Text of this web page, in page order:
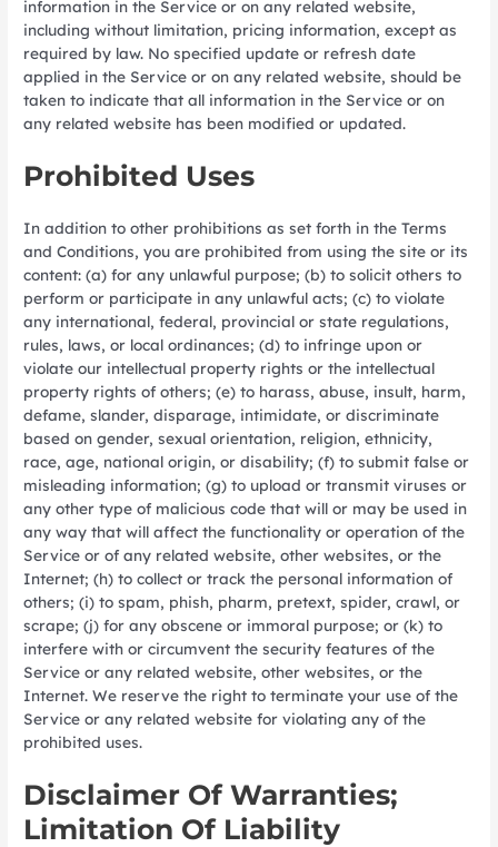
information in the Service or on any related website,
including without limitation, pricing information, except as
required by law. No specified update or refresh date
applied in the Service or on any related website, should be
taken to indicate that all information in the Service or on
any related website has been modified or updated.
Prohibited Uses
In addition to other prohibitions as set forth in the Terms
and Conditions, you are prohibited from using the site or its
content: (a) for any unlawful purpose; (b) to solicit others to
perform or participate in any unlawful acts; (c) to violate
any international, federal, provincial or state regulations,
rules, laws, or local ordinances; (d) to infringe upon or
violate our intellectual property rights or the intellectual
property rights of others; (e) to harass, abuse, insult, harm,
defame, slander, disparage, intimidate, or discriminate
based on gender, sexual orientation, religion, ethnicity,
race, age, national origin, or disability; (f) to submit false or
misleading information; (g) to upload or transmit viruses or
any other type of malicious code that will or may be used in
any way that will affect the functionality or operation of the
Service or of any related website, other websites, or the
Internet; (h) to collect or track the personal information of
others; (i) to spam, phish, pharm, pretext, spider, crawl, or
scrape; (j) for any obscene or immoral purpose; or (k) to
interfere with or circumvent the security features of the
Service or any related website, other websites, or the
Internet. We reserve the right to terminate your use of the
Service or any related website for violating any of the
prohibited uses.
Disclaimer Of Warranties;
Limitation Of Liability